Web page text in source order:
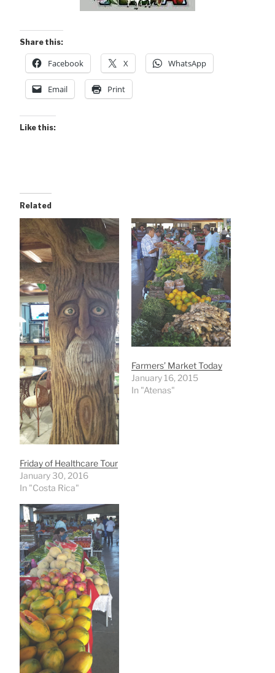
Share this:
Facebook X WhatsApp
Email Print
Like this:
Related
Friday of Healthcare Tour
January 30, 2016
In "Costa Rica"
Farmers’ Market Today
January 16, 2015
In "Atenas"